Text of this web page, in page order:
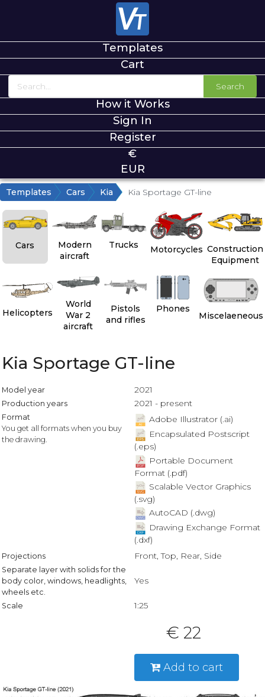
Templates
Cart
Search
How it Works
Sign In
Register
€
EUR
Templates Cars Kia Kia Sportage GT-line
Cars
Modern
aircraft
Trucks Motorcycles Construction
Equipment
Helicopters
World
War 2
aircraft
Pistols
and rifles
Phones
Miscelaeneous
Kia Sportage GT-line
Model year 2021
Production years 2021 - present
Format
You get all formats when you buy
the drawing.
Adobe Illustrator (.ai)
Encapsulated Postscript
(.eps)
Portable Document
Format (.pdf)
Scalable Vector Graphics
(.svg)
AutoCAD (.dwg)
Drawing Exchange Format
(.dxf)
Projections Front, Top, Rear, Side
Separate layer with solids for the
body color, windows, headlights,
wheels etc.
Yes
Scale 1:25
€ 22
Add to cart